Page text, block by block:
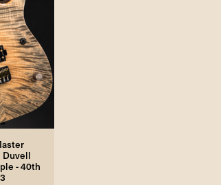
Duvell
- 40th